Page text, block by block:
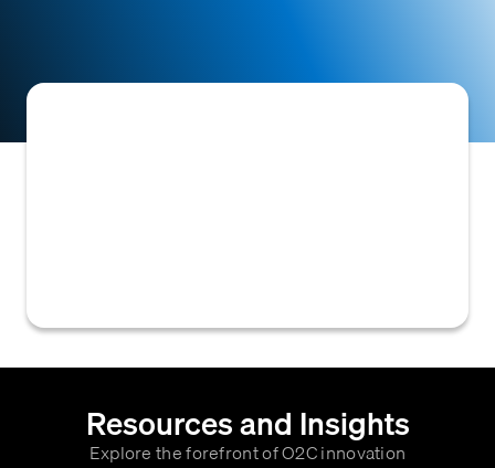
Resources and Insights
Explore the forefront of O2C innovation